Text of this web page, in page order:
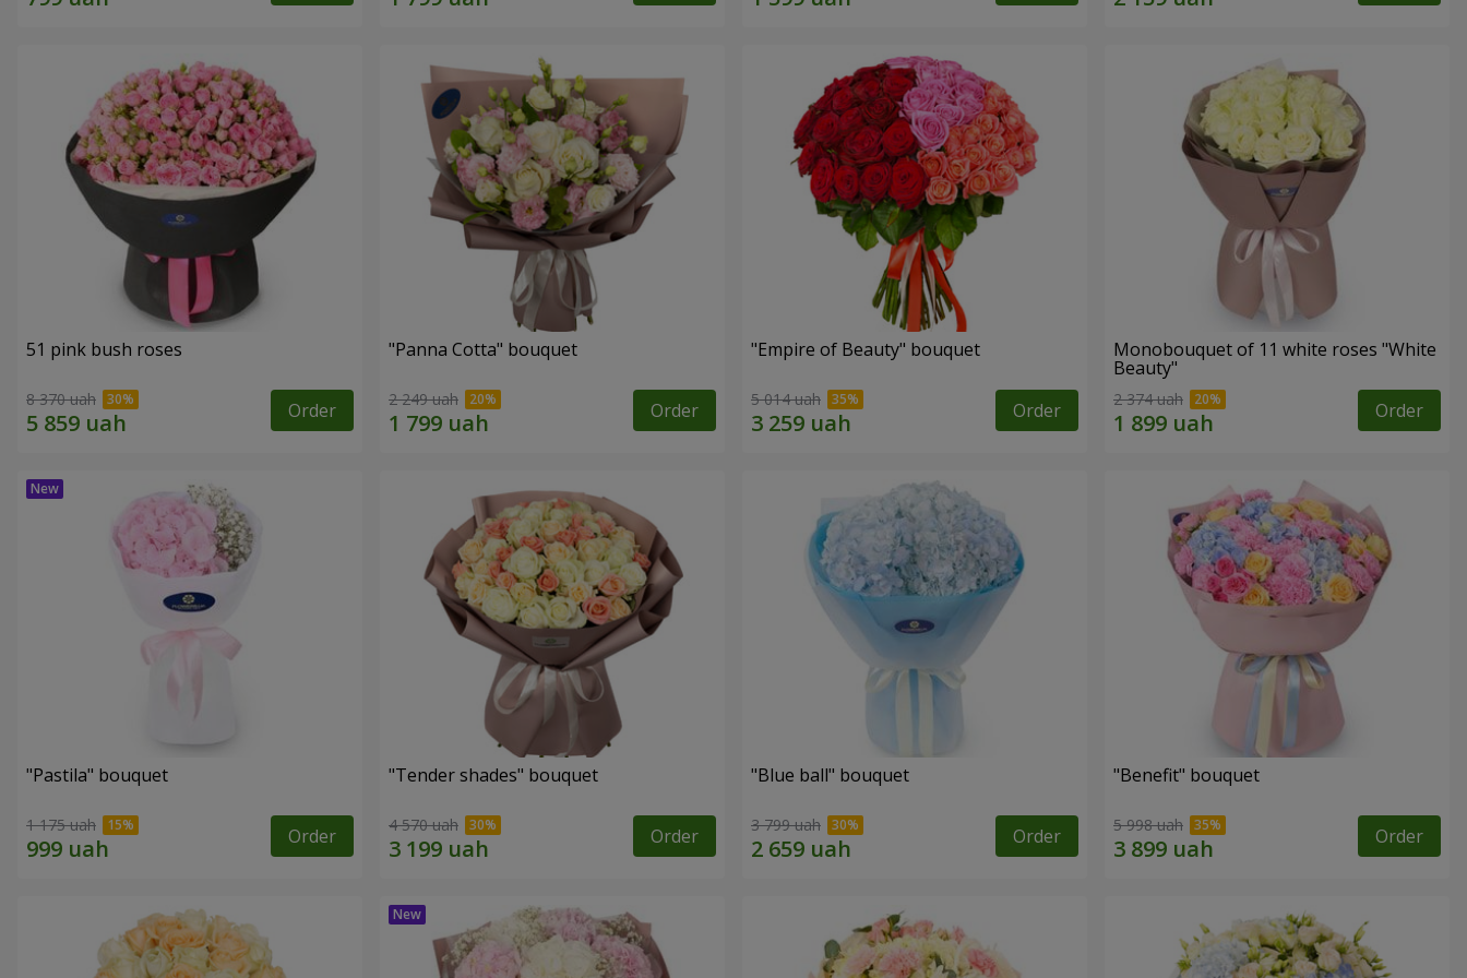
51 pink bush roses
8 370 uah Order
"Panna Cotta" bouquet
2 249 uah Order
"Empire of Beauty" bouquet
5 014 uah Order
Monobouquet of 11 white roses "White
Beauty"
2 374 uah Order
"Pastila" bouquet
1 175 uah Order
"Tender shades" bouquet
4 570 uah Order
"Blue ball" bouquet
3 799 uah Order
"Benefit" bouquet
5 998 uah Order